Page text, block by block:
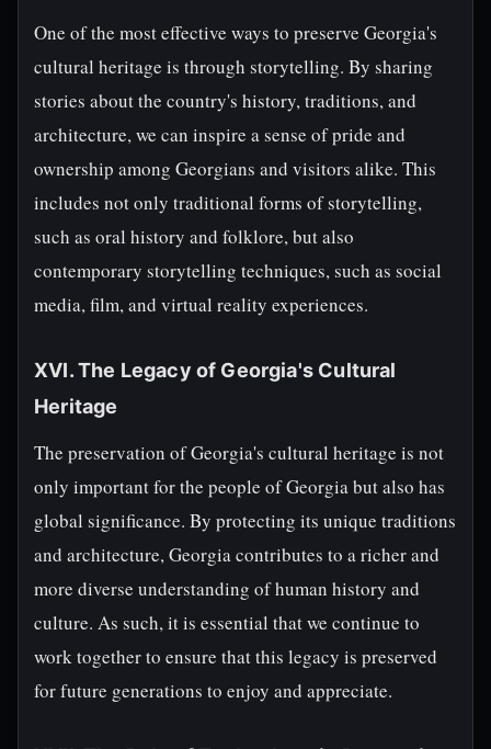
One of the most effective ways to preserve Georgia's
cultural heritage is through storytelling. By sharing
stories about the country's history, traditions, and
architecture, we can inspire a sense of pride and
ownership among Georgians and visitors alike. This
includes not only traditional forms of storytelling,
such as oral history and folklore, but also
contemporary storytelling techniques, such as social
media, film, and virtual reality experiences.
XVI. The Legacy of Georgia's Cultural
Heritage
The preservation of Georgia's cultural heritage is not
only important for the people of Georgia but also has
global significance. By protecting its unique traditions
and architecture, Georgia contributes to a richer and
more diverse understanding of human history and
culture. As such, it is essential that we continue to
work together to ensure that this legacy is preserved
for future generations to enjoy and appreciate.